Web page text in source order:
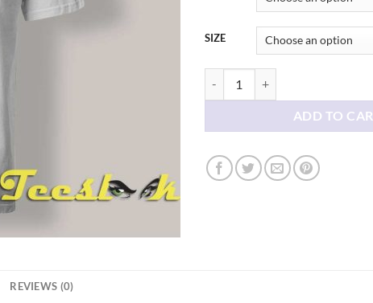
SIZE
ADD TO
REVIEWS (0)